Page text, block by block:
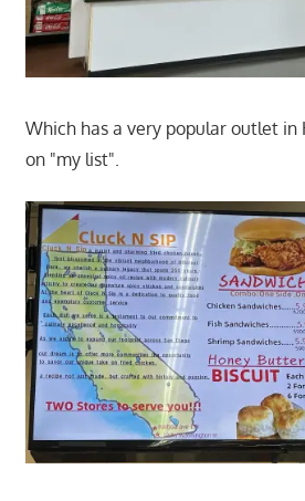
Which has a very popular outlet in
on "my list".